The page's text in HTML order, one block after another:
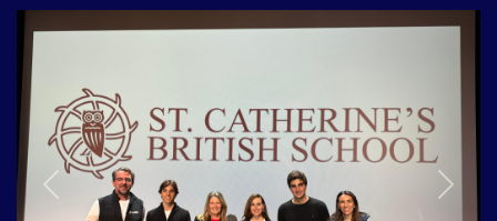
Previous Next